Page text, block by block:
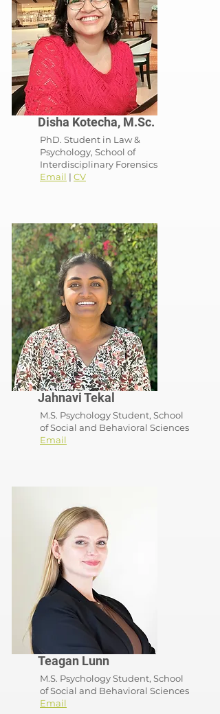
Disha Kotecha, M.Sc.
PhD. Student in Law&
Psychology, School of
Interdisciplinary Forensics
Email | CV
Jahnavi Tekal
M.S. Psychology Student, School
ofSocial and Behavioral Sciences
Email
Teagan Lunn
M.S. Psychology Student, School
ofSocial and Behavioral Sciences
Email